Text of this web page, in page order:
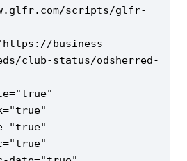
scripts/glfr-
club-status/odsherred-